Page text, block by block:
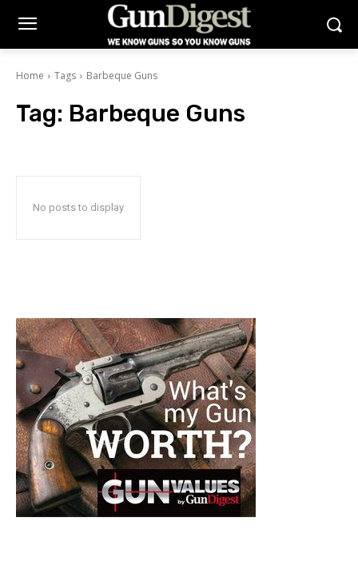
Home Tags Barbeque Guns
Tag: Barbeque Guns
No posts to display